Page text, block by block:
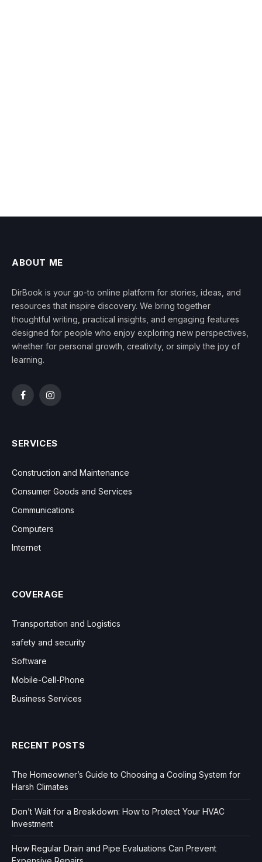
ABOUT ME
DirBook is your go-to online platform for stories, ideas, and
resources that inspire discovery. We bring together
thoughtful writing, practical insights, and engaging features
designed for people who enjoy exploring new perspectives,
whether for personal growth, creativity, or simply the joy of
learning.
FacebookInstagram
SERVICES
Construction and Maintenance
Consumer Goods and Services
Communications
Computers
Internet
COVERAGE
Transportation and Logistics
safety and security
Software
Mobile-Cell-Phone
Business Services
RECENT POSTS
The Homeowner’s Guide to Choosing a Cooling System for
Harsh Climates
Don’t Wait for a Breakdown: How to Protect Your HVAC
Investment
How Regular Drain and Pipe Evaluations Can Prevent